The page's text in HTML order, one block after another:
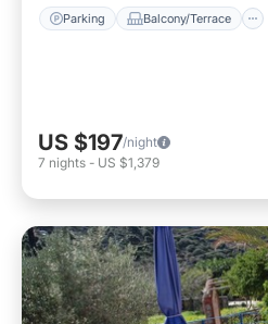
Parking Balcony/Terrace
US $197/night
7 nights - US $1,379